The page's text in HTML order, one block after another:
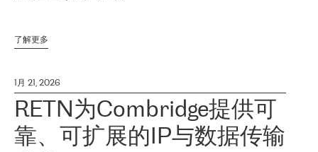
了解更多
1月 21, 2026
RETN为Combridge提供可
靠、可扩展的IP与数据传输